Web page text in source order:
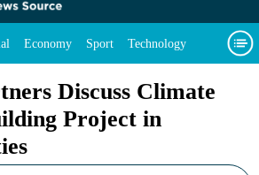
Economy Sport Technology
Discuss Climate
Project in